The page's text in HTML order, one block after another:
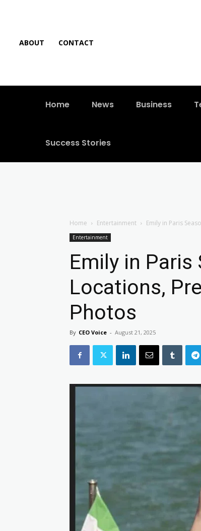
ABOUT CONTACT
Home News Business
Success Stories
Home Entertainment Emily in Paris
Entertainment
Emily in Paris
Locations,
Photos
By CEO Voice - August 21, 2025